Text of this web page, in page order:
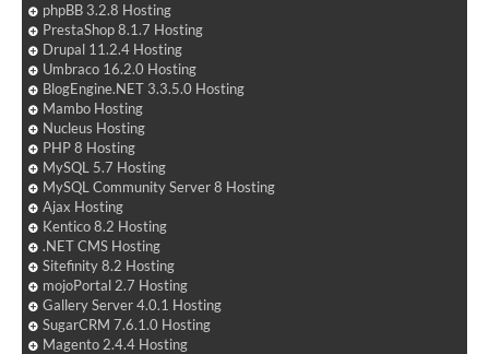
phpBB 3.2.8 Hosting
PrestaShop 8.1.7 Hosting
Drupal 11.2.4 Hosting
Umbraco 16.2.0 Hosting
BlogEngine.NET 3.3.5.0 Hosting
Mambo Hosting
Nucleus Hosting
PHP 8 Hosting
MySQL 5.7 Hosting
MySQL Community Server 8 Hosting
Ajax Hosting
Kentico 8.2 Hosting
.NET CMS Hosting
Sitefinity 8.2 Hosting
mojoPortal 2.7 Hosting
Gallery Server 4.0.1 Hosting
SugarCRM 7.6.1.0 Hosting
Magento 2.4.4 Hosting